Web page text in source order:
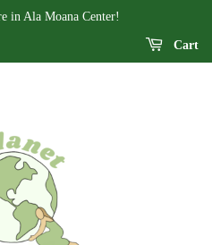
in Ala Moana Center!
Cart